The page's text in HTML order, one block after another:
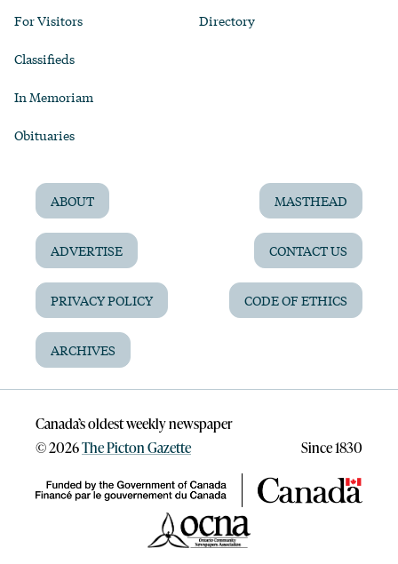
For Visitors
Classifieds
In Memoriam
Obituaries
Directory
ABOUT MASTHEAD
ADVERTISE CONTACT US
PRIVACY POLICY CODE OF ETHICS
ARCHIVES
Canada’s oldest weekly newspaper
©2026The Picton Gazette Since 1830